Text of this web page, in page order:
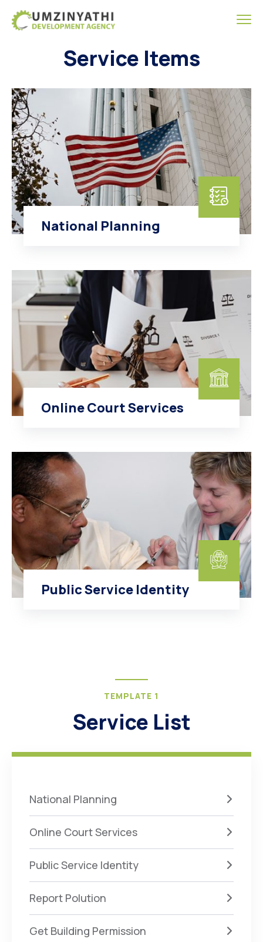
Service Items
National Planning
Online Court Services
Public Service Identity
TEMPLATE 1
Service List
National Planning
Online Court Services
Public Service Identity
Report Polution
Get Building Permission